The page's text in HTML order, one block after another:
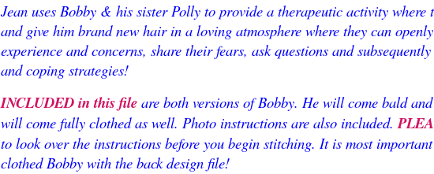
Jean uses Bobby & his sister Polly to provide a therapeutic activity where
and give him brand new hair in a loving atmosphere where they can
experience and concerns, share their fears, ask questions and
and coping strategies!
INCLUDED in this file are both versions of Bobby. He will come bald
will come fully clothed as well. Photo instructions are also included.
to look over the instructions before you begin stitching. It is most
clothed Bobby with the back design file!